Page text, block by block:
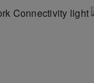
Connectivity light